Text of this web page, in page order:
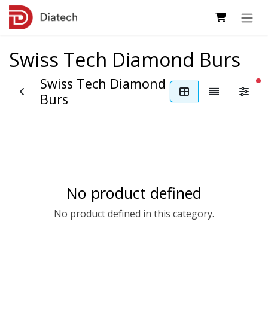
Skip to Content
Swiss Tech Diamond Burs
Swiss Tech Diamond
Burs
No product defined
No product defined in this category.